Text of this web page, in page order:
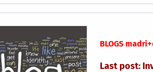
BLOGS
Last post: